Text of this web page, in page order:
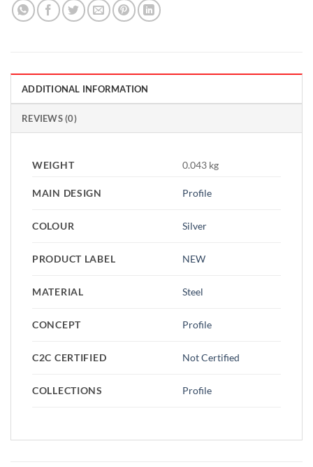
ADDITIONAL INFORMATION
REVIEWS (0)
WEIGHT 0.043 kg
MAIN DESIGN Profile
COLOUR Silver
PRODUCT LABEL NEW
MATERIAL Steel
CONCEPT Profile
C2C CERTIFIED Not Certified
COLLECTIONS Profile